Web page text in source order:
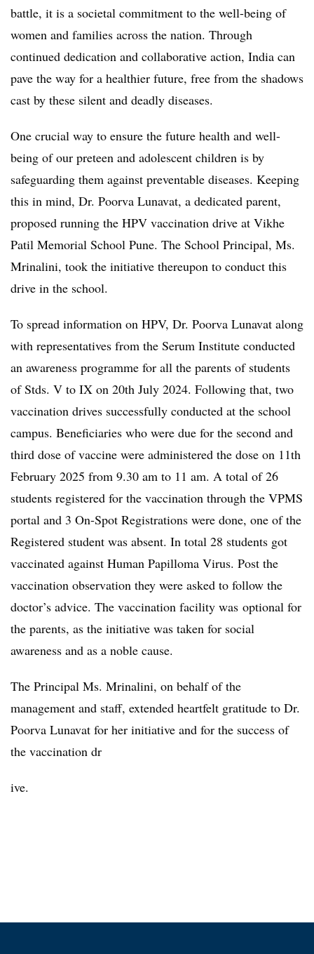
battle, it is a societal commitment to the well-being of
women and families across the nation. Through
continued dedication and collaborative action, India can
pave the way for a healthier future, free from the shadows
cast by these silent and deadly diseases.
One crucial way to ensure the future health and well-
being of our preteen and adolescent children is by
safeguarding them against preventable diseases. Keeping
this in mind, Dr. Poorva Lunavat, a dedicated parent,
proposed running the HPV vaccination drive at Vikhe
Patil Memorial School Pune. The School Principal, Ms.
Mrinalini, took the initiative thereupon to conduct this
drive in the school.
To spread information on HPV, Dr. Poorva Lunavat along
with representatives from the Serum Institute conducted
an awareness programme for all the parents of students
of Stds. V to IX on 20th July 2024. Following that, two
vaccination drives successfully conducted at the school
campus. Beneficiaries who were due for the second and
third dose of vaccine were administered the dose on 11th
February 2025 from 9.30 am to 11 am. A total of 26
students registered for the vaccination through the VPMS
portal and 3 On-Spot Registrations were done, one of the
Registered student was absent. In total 28 students got
vaccinated against Human Papilloma Virus. Post the
vaccination observation they were asked to follow the
doctor’s advice. The vaccination facility was optional for
the parents, as the initiative was taken for social
awareness and as a noble cause.
The Principal Ms. Mrinalini, on behalf of the
management and staff, extended heartfelt gratitude to Dr.
Poorva Lunavat for her initiative and for the success of
the vaccination dr
ive.